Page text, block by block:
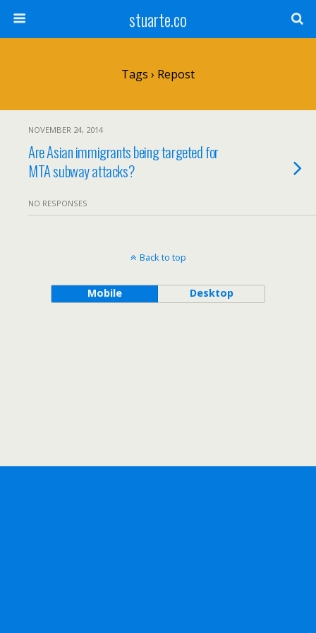
stuarte.co
Tags › Repost
NOVEMBER 24, 2014
Are Asian immigrants being targeted for
MTA subway attacks?
NO RESPONSES
Back to top
Mobile Desktop